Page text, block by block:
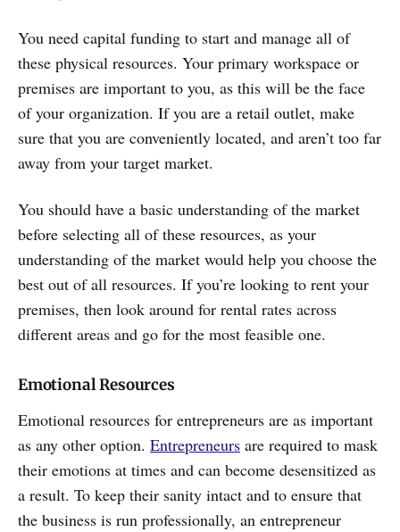
You need capital funding to start and manage all of
these physical resources. Your primary workspace or
premises are important to you, as this will be the face
of your organization. If you are a retail outlet, make
sure that you are conveniently located, and aren’t too far
away from your target market.
You should have a basic understanding of the market
before selecting all of these resources, as your
understanding of the market would help you choose the
best out of all resources. If you’re looking to rent your
premises, then look around for rental rates across
different areas and go for the most feasible one.
Emotional Resources
Emotional resources for entrepreneurs are as important
as any other option. Entrepreneurs are required to mask
their emotions at times and can become desensitized as
a result. To keep their sanity intact and to ensure that
the business is run professionally, an entrepreneur